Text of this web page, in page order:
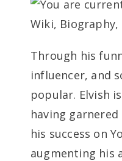
Through his
influencer, and
popular. Elvish
having
his success on
augmenting his